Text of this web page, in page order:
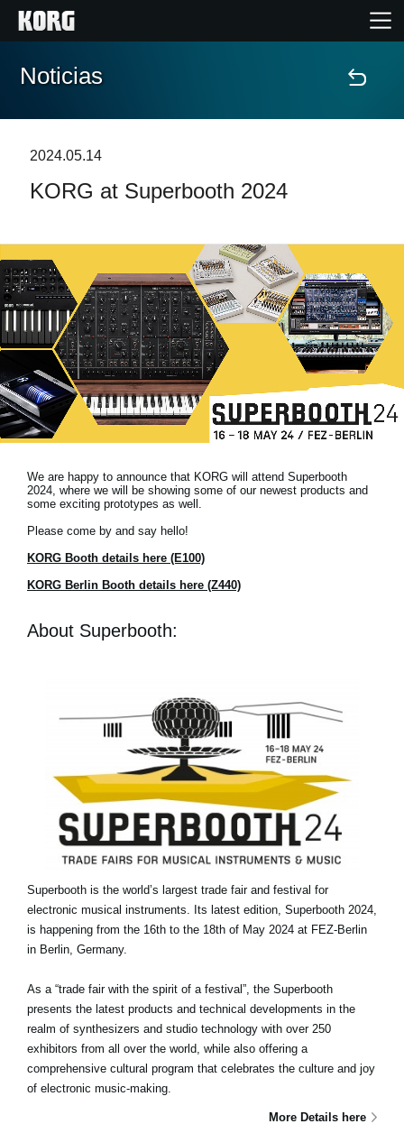
Inicio
Características
Eventos
Soporte
Localizador de Tiendas
Noticias
Redes Sociales
Acerca de KORG
Noticias
2024.05.14
KORG at Superbooth 2024
We are happy to announce that KORG will attend Superbooth
2024, where we will be showing some of our newest products and
some exciting prototypes as well.
Please come by and say hello!
KORG Booth details here (E100)
KORG Berlin Booth details here (Z440)
About Superbooth:
Superbooth is the world’s largest trade fair and festival for
electronic musical instruments. Its latest edition, Superbooth 2024,
is happening from the 16th to the 18th of May 2024 at FEZ-Berlin
in Berlin, Germany.
As a “trade fair with the spirit of a festival”, the Superbooth
presents the latest products and technical developments in the
realm of synthesizers and studio technology with over 250
exhibitors from all over the world, while also offering a
comprehensive cultural program that celebrates the culture and joy
of electronic music-making.
More Details here